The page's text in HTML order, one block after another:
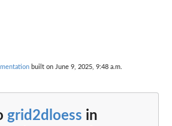
built on June 9, 2025, 9:48 a.m.
grid2dloess in